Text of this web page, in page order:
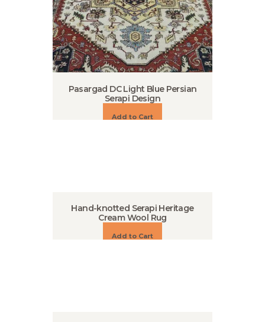
Pasargad DC Light Blue Persian
Serapi Design
Add to Cart
Hand-knotted Serapi Heritage
Cream Wool Rug
Add to Cart